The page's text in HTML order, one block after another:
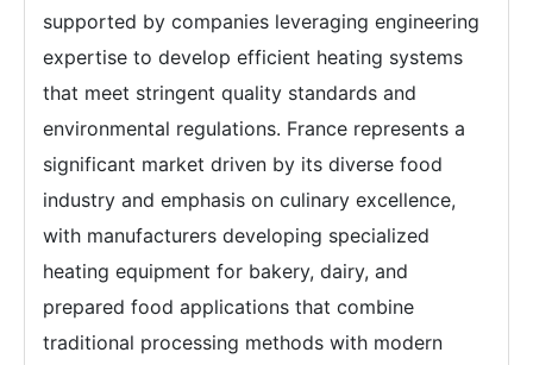
supported by companies leveraging engineering
expertise to develop efficient heating systems
that meet stringent quality standards and
environmental regulations. France represents a
significant market driven by its diverse food
industry and emphasis on culinary excellence,
with manufacturers developing specialized
heating equipment for bakery, dairy, and
prepared food applications that combine
traditional processing methods with modern